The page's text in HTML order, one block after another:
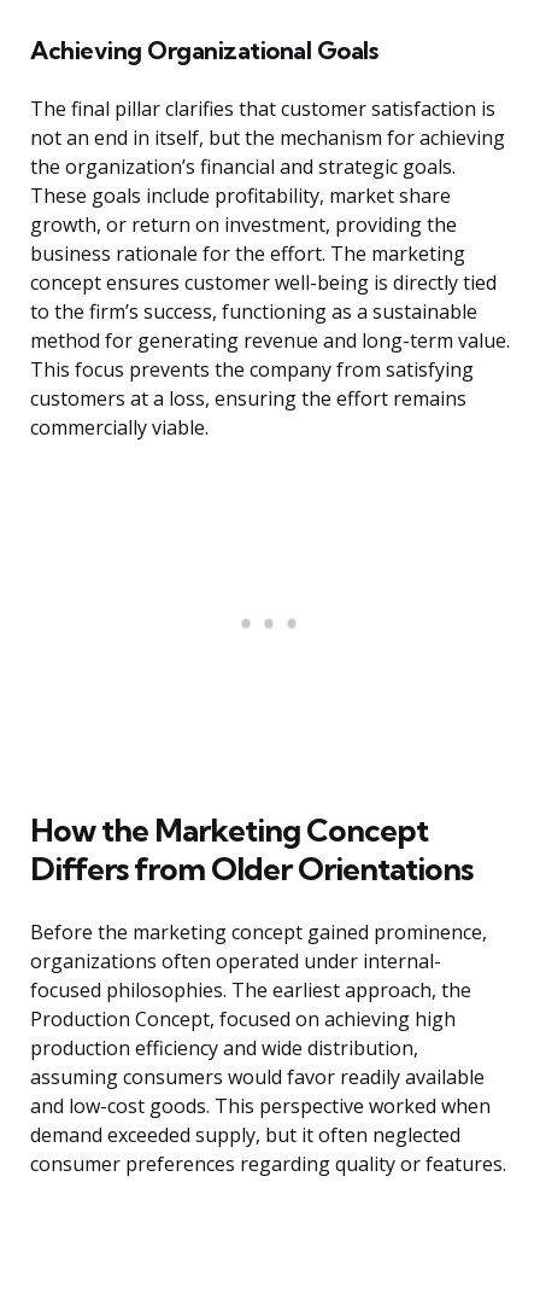
Achieving Organizational Goals
The final pillar clarifies that customer satisfaction is
not an end in itself, but the mechanism for achieving
the organization’s financial and strategic goals.
These goals include profitability, market share
growth, or return on investment, providing the
business rationale for the effort. The marketing
concept ensures customer well-being is directly tied
to the firm’s success, functioning as a sustainable
method for generating revenue and long-term value.
This focus prevents the company from satisfying
customers at a loss, ensuring the effort remains
commercially viable.
How the Marketing Concept
Differs from Older Orientations
Before the marketing concept gained prominence,
organizations often operated under internal-
focused philosophies. The earliest approach, the
Production Concept, focused on achieving high
production efficiency and wide distribution,
assuming consumers would favor readily available
and low-cost goods. This perspective worked when
demand exceeded supply, but it often neglected
consumer preferences regarding quality or features.